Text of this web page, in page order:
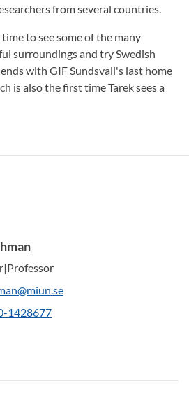
from several countries.
time to see some of the many
surroundings and try Swedish
with GIF Sundsvall's last home
is also the first time Tarek sees a
1428677